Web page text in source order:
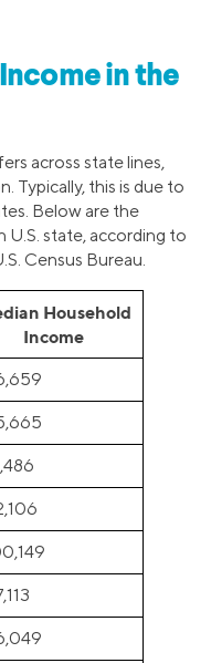
in the
across state lines,
Typically, this is due to
Below are the
U.S. state, according to
Census Bureau.
Household
Income